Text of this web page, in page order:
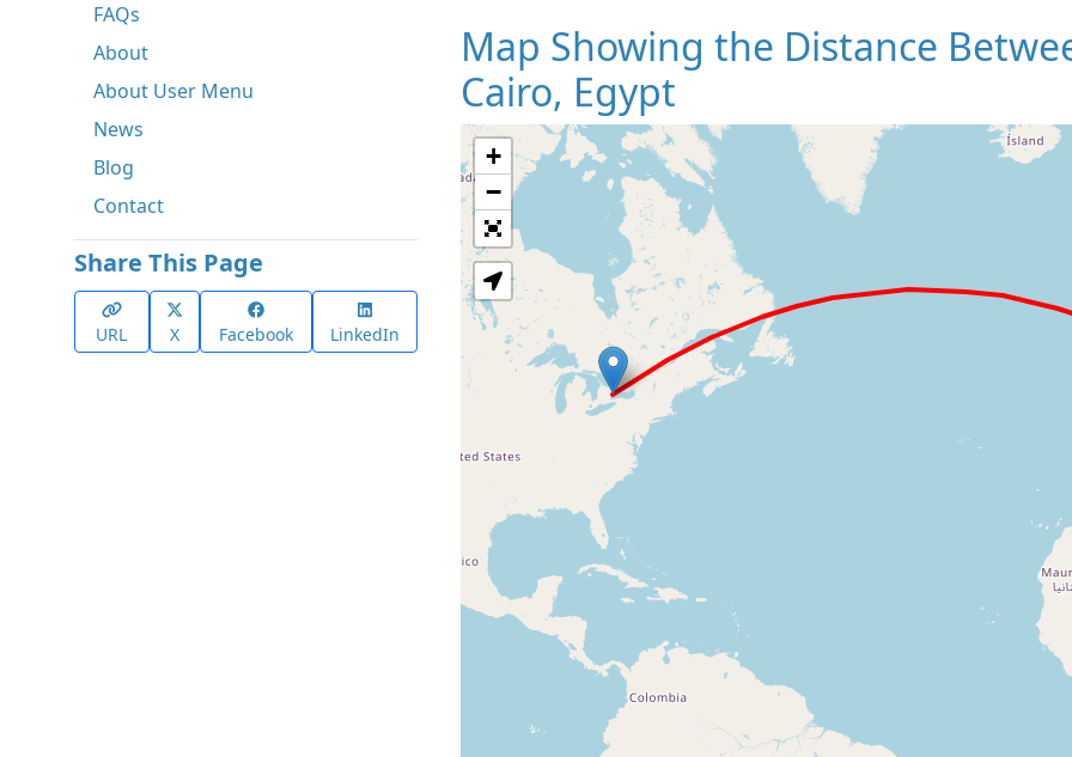
FAQs
About
About User Menu
News
Blog
Contact
Share This Page
URL X Facebook LinkedIn
Map Showing the Distance
Cairo, Egypt
Loading
+
−